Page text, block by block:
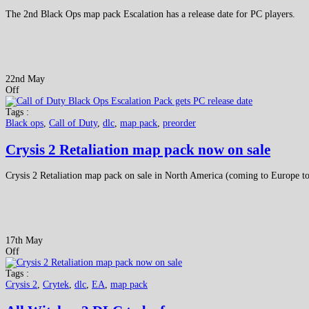
The 2nd Black Ops map pack Escalation has a release date for PC players.
22nd May
Off
Tags :
Black ops, Call of Duty, dlc, map pack, preorder
Crysis 2 Retaliation map pack now on sale
Crysis 2 Retaliation map pack on sale in North America (coming to Europe
17th May
Off
Tags :
Crysis 2, Crytek, dlc, EA, map pack